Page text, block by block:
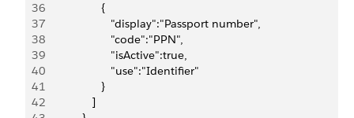
36
                  {
37
                     "display":"Passport number",
38
                     "code":"PPN",
39
                     "isActive":true,
40
                     "use":"Identifier"
41
                  }
42
               ]